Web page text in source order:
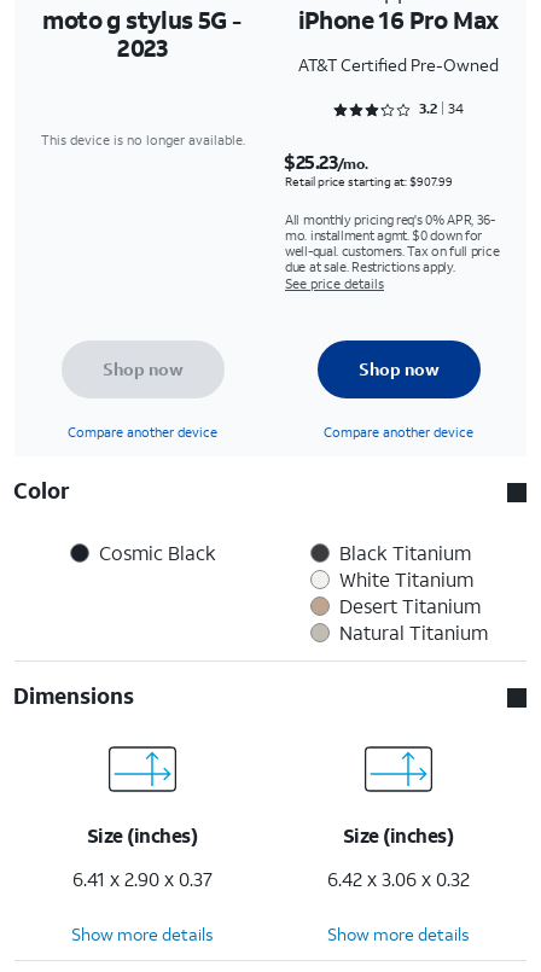
moto g stylus 5G -
2023
iPhone 16 Pro Max
AT&T Certified Pre-Owned
Rated 3.2353 out of 5
3.2 34
This device is no longer available.
$25.23/mo.
Retail price starting at: $907.99
All monthly pricing req's 0% APR, 36-
mo. installment agmt. $0 down for
well-qual. customers. Tax on full price
due at sale. Restrictions apply.
See price details
Shop now
Compare another device
Shop now
Compare another device
Color
Cosmic Black
Black Titanium
White Titanium
Desert Titanium
Natural Titanium
Dimensions
Size (inches)
6.41 x 2.90 x 0.37
Size (inches)
6.42 x 3.06 x 0.32
Show more details Show more details